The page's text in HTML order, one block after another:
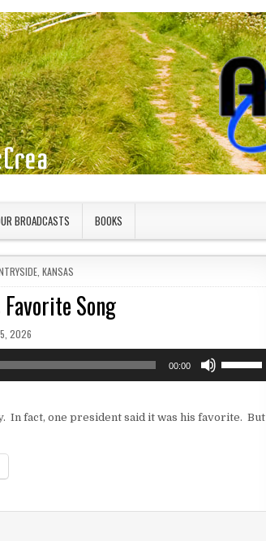
BROADCASTS BOOKS
, KANSAS
Song
DATE:
2026
00:00
keys
In fact, one president said it was his favorite. But